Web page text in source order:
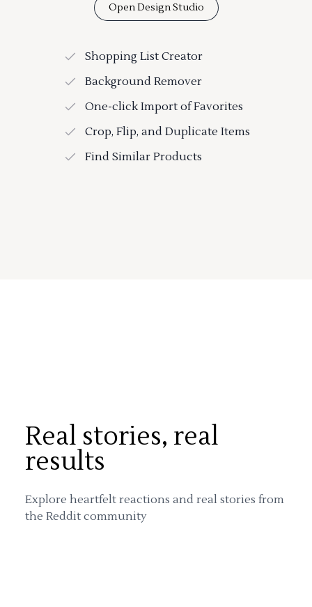
Open Design Studio
Shopping List Creator
Background Remover
One-click Import of Favorites
Crop, Flip, and Duplicate Items
Find Similar Products
Real stories, real
results
Explore heartfelt reactions and real stories from
the Reddit community